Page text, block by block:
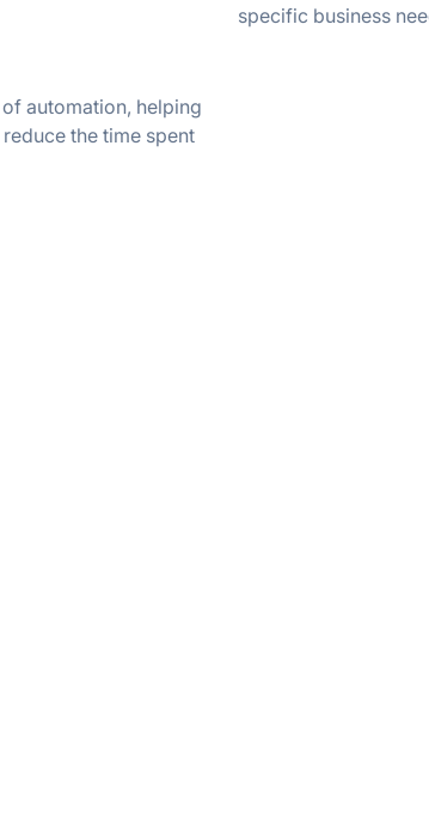
specific business
automation, helping
the time spent